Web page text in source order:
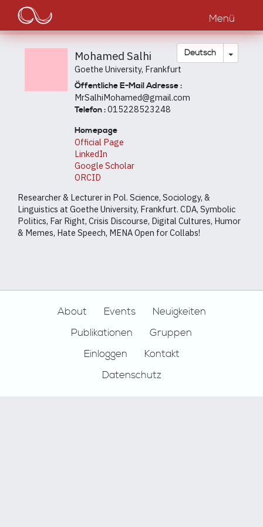
Direkt
Inhalt
Main
navigation
Menü
Deutsch
Mohamed Salhi
Goethe University, Frankfurt
Öffentliche E-Mail Adresse :
MrSalhiMohamed@gmail.com
Telefon :015228523248
Homepage
Official Page
LinkedIn
Google Scholar
ORCID
Researcher & Lecturer in Pol. Science, Sociology, &
Linguistics at Goethe University, Frankfurt. CDA, Symbolic
Politics, Far Right, Crisis Discourse, Digital Cultures, Humor
& Memes, Hate Speech, MENA Open for Collabs!
About Events
Neuigkeiten
Publikationen
Gruppen
Einloggen
Kontakt
Datenschutz